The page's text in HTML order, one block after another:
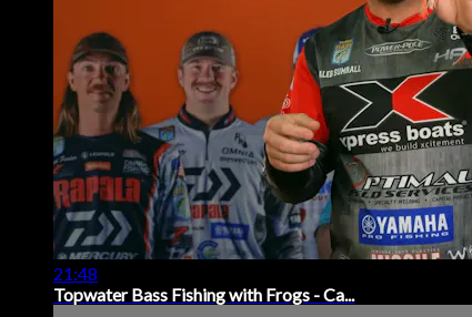
21:48
Topwater Bass Fishing with Frogs - Ca...